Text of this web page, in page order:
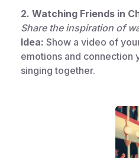
2. Watching Friends in
Share the inspiration of
Idea: Show a video of
emotions and connection
singing together.